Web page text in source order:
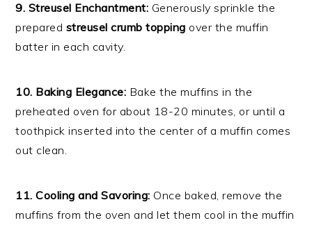
9. Streusel Enchantment: Generously sprinkle the
prepared streusel crumb topping over the muffin
batter in each cavity.
10. Baking Elegance: Bake the muffins in the
preheated oven for about 18-20 minutes, or until a
toothpick inserted into the center of a muffin comes
out clean.
11. Cooling and Savoring: Once baked, remove the
muffins from the oven and let them cool in the muffin